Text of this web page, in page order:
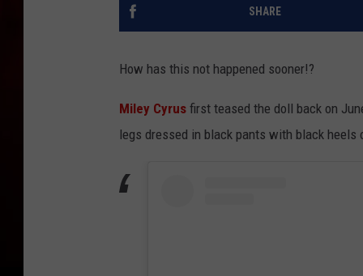
SHARE
How has this not happened sooner!?
Miley Cyrus first teased the doll back on
legs dressed in black pants with black heels